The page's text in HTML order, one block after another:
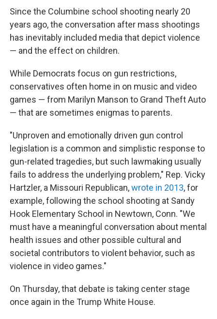
Since the Columbine school shooting nearly 20
years ago, the conversation after mass shootings
has inevitably included media that depict violence
— and the effect on children.
While Democrats focus on gun restrictions,
conservatives often home in on music and video
games — from Marilyn Manson to Grand Theft Auto
— that are sometimes enigmas to parents.
"Unproven and emotionally driven gun control
legislation is a common and simplistic response to
gun-related tragedies, but such lawmaking usually
fails to address the underlying problem," Rep. Vicky
Hartzler, a Missouri Republican,wrote in 2013, for
example, following the school shooting at Sandy
Hook Elementary School in Newtown, Conn. "We
must have a meaningful conversation about mental
health issues and other possible cultural and
societal contributors to violent behavior, such as
violence in video games."
On Thursday, that debate is taking center stage
once again in the Trump White House.